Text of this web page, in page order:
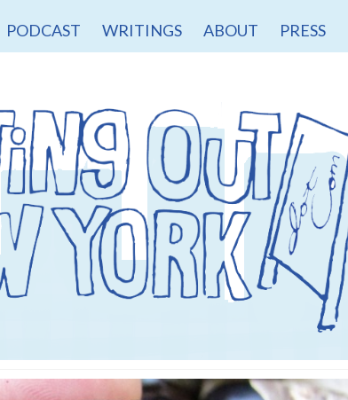
PODCAST WRITINGS ABOUT PRESS